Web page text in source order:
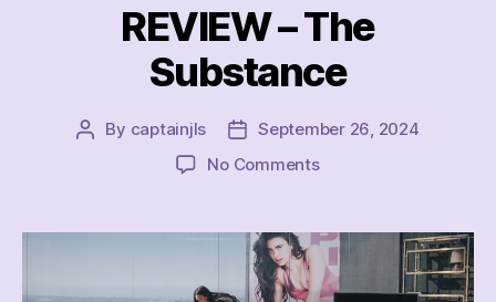
REVIEW – The
Substance
Post
By captainjls
Post
date
September 26, 2024
No Commentson
The
Substance